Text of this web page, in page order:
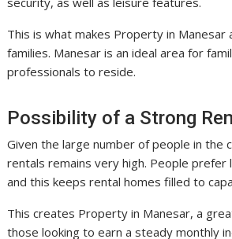
This is what makes Property in
families. Manesar is an ideal area for
professionals to reside.
Possibility of a Strong
Given the large number of people in the
rentals remains very high. People prefer
and this keeps rental homes filled to
This creates Property in Manesar, a
those looking to earn a steady monthly